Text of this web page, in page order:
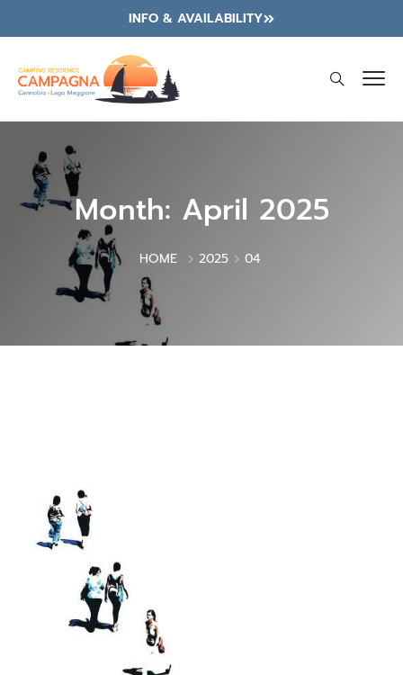
INFO & AVAILABILITY
Month: April 2025
HOME 2025 04